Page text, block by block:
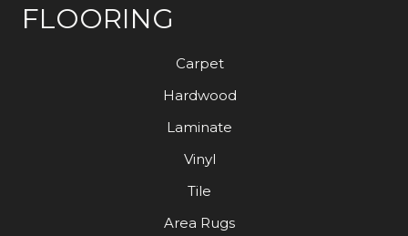
FLOORING
Carpet
Hardwood
Laminate
Vinyl
Tile
Area Rugs